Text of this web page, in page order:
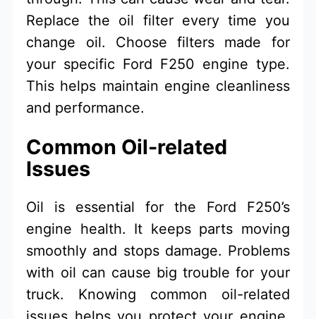
Replace the oil filter every time you
change oil. Choose filters made for
your specific Ford F250 engine type.
This helps maintain engine cleanliness
and performance.
Common Oil-related
Issues
Oil is essential for the Ford F250’s
engine health. It keeps parts moving
smoothly and stops damage. Problems
with oil can cause big trouble for your
truck. Knowing common oil-related